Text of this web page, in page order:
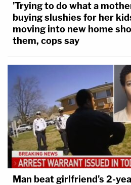
'Trying to do what a
buying slushies for her
moving into new home
them, cops say
Man beat girlfriend's 2-